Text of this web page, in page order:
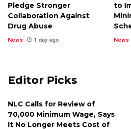
Pledge Stronger
Collaboration Against
Drug Abuse
News 1 day ago
to
News
Editor Picks
NLC Calls for Review of
₦70,000 Minimum Wage, Says
It No Longer Meets Cost of